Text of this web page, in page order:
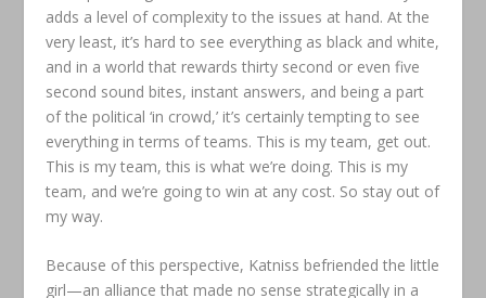
adds a level of complexity to the issues at hand. At the
very least, it’s hard to see everything as black and white,
and in a world that rewards thirty second or even five
second sound bites, instant answers, and being a part
of the political ‘in crowd,’ it’s certainly tempting to see
everything in terms of teams. This is my team, get out.
This is my team, this is what we’re doing. This is my
team, and we’re going to win at any cost. So stay out of
my way.
Because of this perspective, Katniss befriended the little
girl—an alliance that made no sense strategically in a